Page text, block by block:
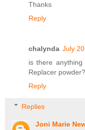
Thanks
Reply
chalynda July
is there
Replacer powder?
Reply
Replies
Joni Marie